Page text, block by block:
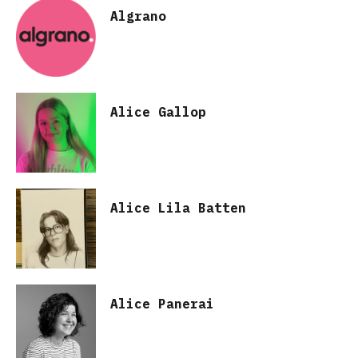
Algrano
Alice Gallop
Alice Lila Batten
Alice Panerai